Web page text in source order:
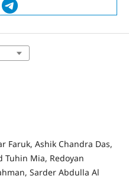
Faruk, Ashik Chandra Das,
Tuhin Mia, Redoyan
Sarder Abdulla Al